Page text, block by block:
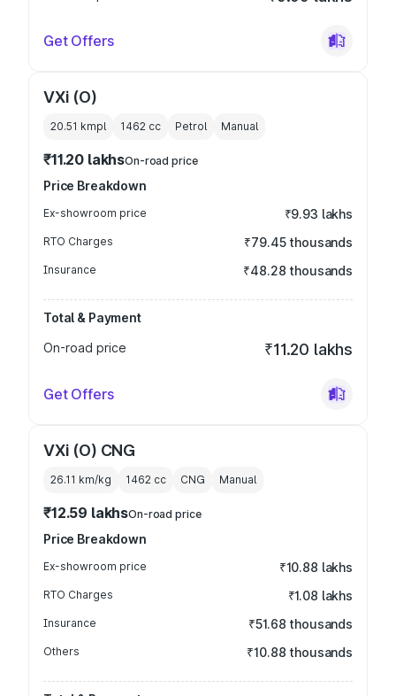
Get Offers
VXi (O)
20.51 kmpl 1462 cc Petrol Manual
₹11.20 lakhsOn-road price
Price Breakdown
Ex-showroom price ₹9.93 lakhs
RTO Charges ₹79.45 thousands
Insurance ₹48.28 thousands
Total & Payment
On-road price
₹11.20 lakhs
Get Offers
VXi (O) CNG
26.11 km/kg 1462 cc CNG Manual
₹12.59 lakhsOn-road price
Price Breakdown
Ex-showroom price ₹10.88 lakhs
RTO Charges ₹1.08 lakhs
Insurance ₹51.68 thousands
Others ₹10.88 thousands